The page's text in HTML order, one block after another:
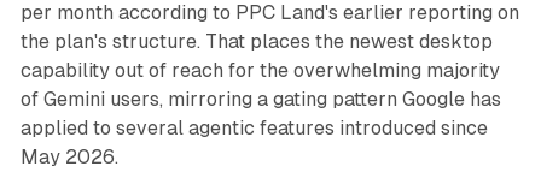
per month according to PPC Land's earlier reporting on
the plan's structure. That places the newest desktop
capability out of reach for the overwhelming majority
of Gemini users, mirroring a gating pattern Google has
applied to several agentic features introduced since
May 2026.